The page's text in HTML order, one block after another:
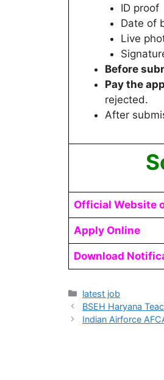
ID proof
Date of
Live
Before
Pay the
rejected.
After
Official Website
Apply Online
Download
latest job
BSEH Haryana
Indian Airforce